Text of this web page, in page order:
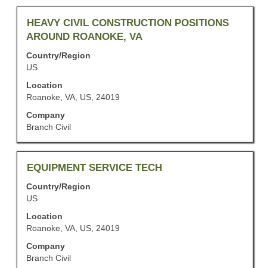
the
job
information.
Title
HEAVY CIVIL CONSTRUCTION POSITIONS
AROUND ROANOKE, VA
Country/Region
US
Location
Roanoke, VA, US, 24019
Company
Branch Civil
Select
with
bar
to
view
the
contents
of
the
job
information.
Title
EQUIPMENT SERVICE TECH
Country/Region
US
Location
Roanoke, VA, US, 24019
Company
Branch Civil
Select
space
bar
to
view
full
contents